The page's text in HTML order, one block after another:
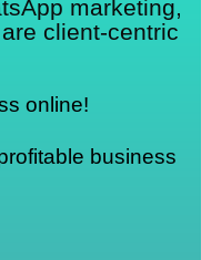
marketing,
client-centric
online!
business